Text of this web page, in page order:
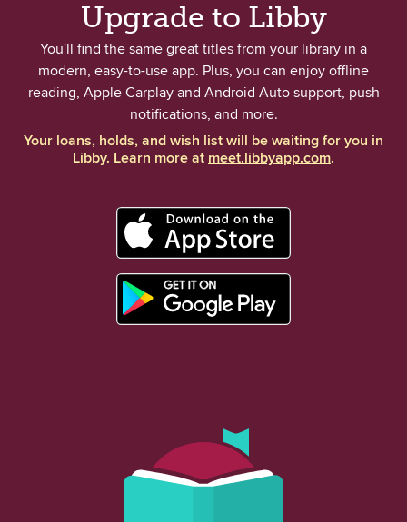
Upgrade to Libby
You'll find the same great titles from your library in a
modern, easy-to-use app. Plus, you can enjoy offline
reading, Apple Carplay and Android Auto support, push
notifications, and more.
Your loans, holds, and wish list will be waiting for you in
Libby. Learn more atmeet.libbyapp.com.